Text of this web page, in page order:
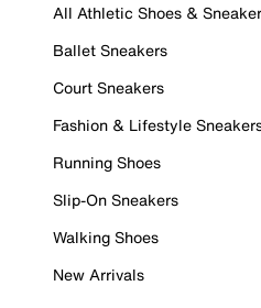
All Athletic Shoes &
Ballet Sneakers
Court Sneakers
Fashion & Lifestyle
Running Shoes
Slip-On Sneakers
Walking Shoes
New Arrivals